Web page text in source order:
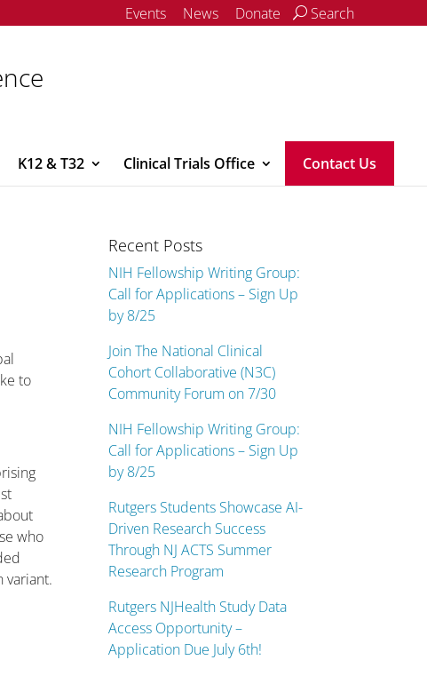
Events News Donate Search
K12 & T32 Clinical Trials Office Contact Us
to
who
variant.
Recent Posts
NIH Fellowship Writing Group:
Call for Applications – Sign Up
by 8/25
Join The National Clinical
Cohort Collaborative (N3C)
Community Forum on 7/30
NIH Fellowship Writing Group:
Call for Applications – Sign Up
by 8/25
Rutgers Students Showcase AI-
Driven Research Success
Through NJ ACTS Summer
Research Program
Rutgers NJHealth Study Data
Access Opportunity –
Application Due July 6th!